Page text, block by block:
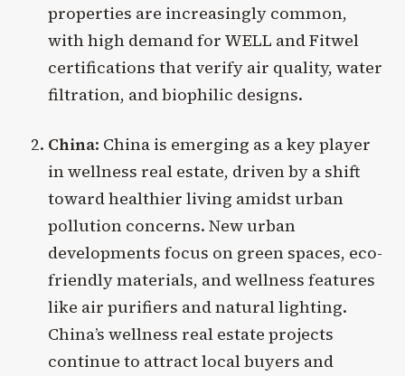
properties are increasingly common,
with high demand for WELL and Fitwel
certifications that verify air quality, water
filtration, and biophilic designs.
China: China is emerging as a key player
in wellness real estate, driven by a shift
toward healthier living amidst urban
pollution concerns. New urban
developments focus on green spaces, eco-
friendly materials, and wellness features
like air purifiers and natural lighting.
China’s wellness real estate projects
continue to attract local buyers and